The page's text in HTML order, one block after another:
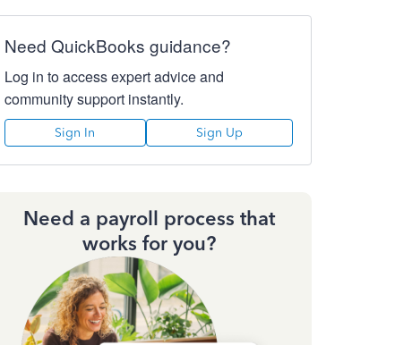
Need QuickBooks guidance?
Log in to access expert advice and
community support instantly.
Sign In Sign Up
Need a payroll process that
works for you?